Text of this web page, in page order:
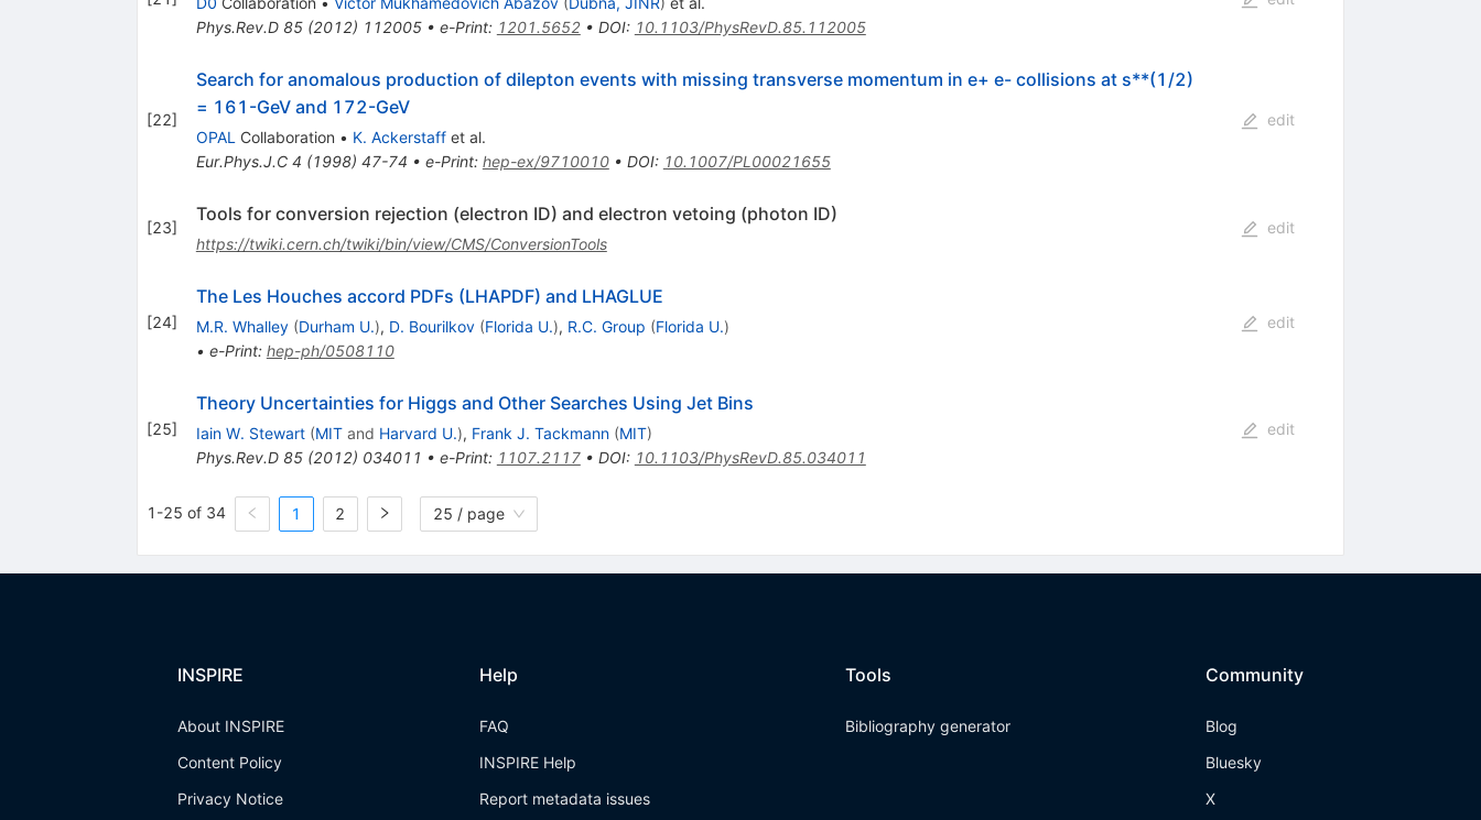
Phys.Rev.D 85(2012) 112005• e-Print: 1201.5652• DOI: 10.1103/PhysRevD.85.112005
[22]
Search for anomalous production of dilepton events with missing transverse momentum in e+ e- collisions at s**(1/2)
= 161-GeV and 172-GeV
OPAL Collaboration • K. Ackerstaffet al.
Eur.Phys.J.C 4 (1998) 47-74 • e-Print: hep-ex/9710010• DOI: 10.1007/PL00021655
edit
[23]
Tools for conversion rejection (electron ID) and electron vetoing (photon ID)
https://twiki.cern.ch/twiki/bin/view/CMS/ConversionTools
edit
[24]
The Les Houches accord PDFs (LHAPDF) and LHAGLUE
M.R. Whalley (Durham U.), D. Bourilkov (Florida U.), R.C. Group (Florida U.)
• e-Print: hep-ph/0508110
edit
[25]
Theory Uncertainties for Higgs and Other Searches Using Jet Bins
Iain W. Stewart (MITand Harvard U.), Frank J. Tackmann (MIT)
Phys.Rev.D 85(2012) 034011 • e-Print: 1107.2117• DOI: 10.1103/PhysRevD.85.034011
edit
1-25 of 34 1 2 25 / page
INSPIRE
About INSPIRE
Content Policy
Privacy Notice
Help
FAQ
INSPIRE Help
Report metadata issues
Tools
Bibliography generator
Community
Blog
Bluesky
X